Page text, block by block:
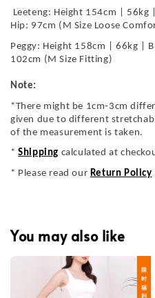
Leeteng: Height 154cm | 56kg
Hip: 97cm (M Size Loose
Peggy: Height 158cm | 66kg |
102cm (M Size Fitting)
Note:
*There might be 1cm-3cm
given due to different
of the measurement is taken.
*Shipping calculated at
* Please read our Return Policy
You may also like
限 时 福 利 价